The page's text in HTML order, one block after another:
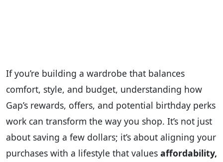
If you’re building a wardrobe that balances
comfort, style, and budget, understanding how
Gap’s rewards, offers, and potential birthday perks
work can transform the way you shop. It’s not just
about saving a few dollars; it’s about aligning your
purchases with a lifestyle that values affordability,